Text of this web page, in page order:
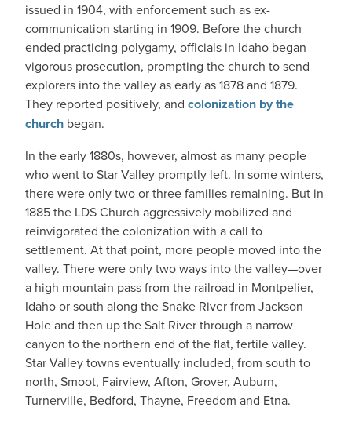
issued in 1904, with enforcement such as ex-
communication starting in 1909. Before the church
ended practicing polygamy, officials in Idaho began
vigorous prosecution, prompting the church to send
explorers into the valley as early as 1878 and 1879.
They reported positively, and colonization by the
church began.
In the early 1880s, however, almost as many people
who went to Star Valley promptly left. In some winters,
there were only two or three families remaining. But in
1885 the LDS Church aggressively mobilized and
reinvigorated the colonization with a call to
settlement. At that point, more people moved into the
valley. There were only two ways into the valley—over
a high mountain pass from the railroad in Montpelier,
Idaho or south along the Snake River from Jackson
Hole and then up the Salt River through a narrow
canyon to the northern end of the flat, fertile valley.
Star Valley towns eventually included, from south to
north, Smoot, Fairview, Afton, Grover, Auburn,
Turnerville, Bedford, Thayne, Freedom and Etna.